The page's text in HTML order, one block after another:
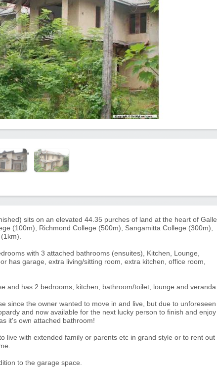
sits on an elevated 44.35 purches of land at the heart of Galle
(100m), Richmond College (500m), Sangamitta College (300m),
with 3 attached bathrooms (ensuites), Kitchen, Lounge,
has garage, extra living/sitting room, extra kitchen, office room,
and has 2 bedrooms, kitchen, bathroom/toilet, lounge and veranda.
since the owner wanted to move in and live, but due to unforeseen
and now available for the next lucky person to finish and enjoy
it's own attached bathroom!
live with extended family or parents etc in grand style or to rent out
to the garage space.